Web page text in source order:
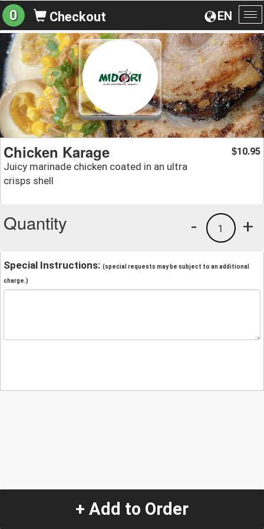
EN
0 Checkout
Chicken Karage
Juicy marinade chicken coated in an ultra
crisps shell
$10.95
Quantity +
1
-
Special Instructions: (special requests may be subject to an additional
charge.)
+ Add to Order